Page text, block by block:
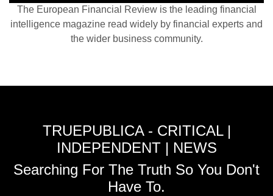
The European Financial Review is the leading financial
intelligence magazine read widely by financial experts and
the wider business community.
TRUEPUBLICA - CRITICAL |
INDEPENDENT | NEWS
Searching For The Truth So You Don't
Have To.